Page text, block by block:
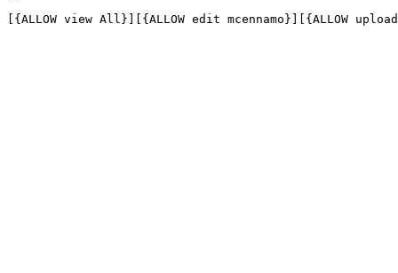
[{ALLOW view All}][{ALLOW edit mcennamo}][{ALLOW